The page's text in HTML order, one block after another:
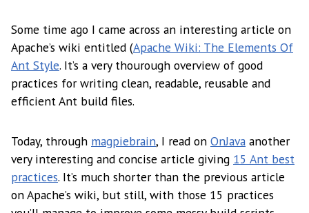
Some time ago I came across an interesting article on
Apache’s wiki entitled (Apache Wiki: The Elements Of
Ant Style. It’s a very thourough overview of good
practices for writing clean, readable, reusable and
efficient Ant build files.
Today, through magpiebrain, I read on OnJava another
very interesting and concise article giving 15 Ant best
practices. It’s much shorter than the previous article
on Apache’s wiki, but still, with those 15 practices